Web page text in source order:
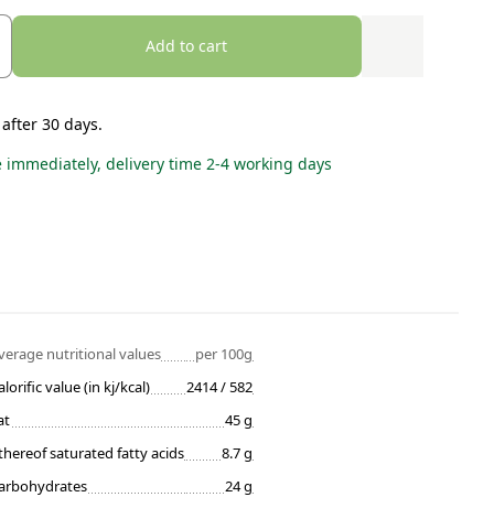
Add to cart
after 30 days.
immediately, delivery time 2-4 working days
nutritional values
per 100g
value (in kj/kcal)
2414 / 582
45 g
saturated fatty acids
8.7 g
24 g